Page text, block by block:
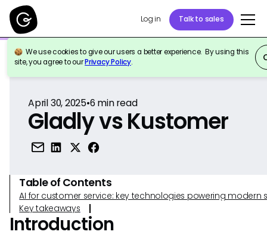
Log in Talk to sales
We use cookies to give our users a better experience. By using this
site, you agree to ourPrivacy Policy.
Back to Reference
April 30, 2025•6 min read
Gladly vs Kustomer
Table of Contents
AI for customer service: key technologies powering modern
Key takeaways
Introduction